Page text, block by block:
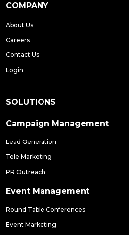
COMPANY
About Us
Careers
Contact Us
Login
SOLUTIONS
Campaign Management
Lead Generation
Tele Marketing
PR Outreach
Event Management
Round Table Conferences
Event Marketing